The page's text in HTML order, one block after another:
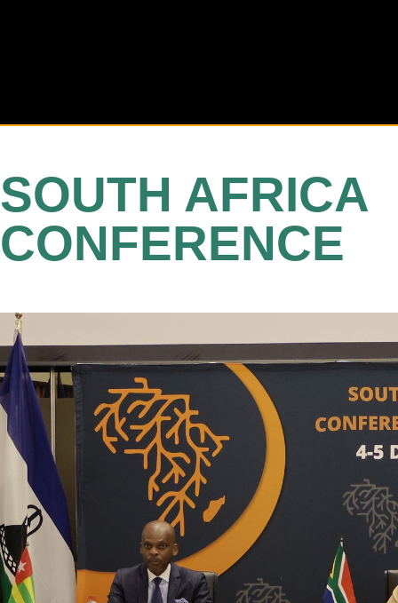
SOUTH AFRICA
CONFERENCE